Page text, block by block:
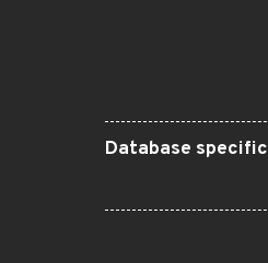
Database specific